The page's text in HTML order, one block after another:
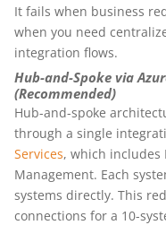
It fails when business
when you need
integration flows.
Hub-and-Spoke via
(Recommended)
Hub-and-spoke
through a single
Services, which includes
Management. Each
systems directly. This
connections for a 10-